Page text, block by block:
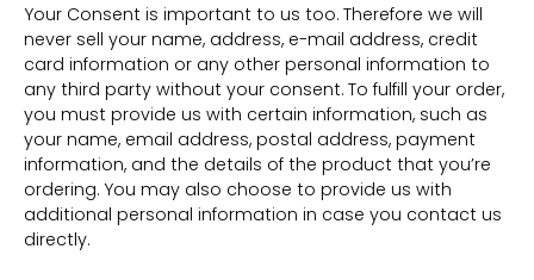
Your Consent is important to us too. Therefore we will
never sell your name, address, e-mail address, credit
card information or any other personal information to
any third party without your consent. To fulfill your order,
you must provide us with certain information, such as
your name, email address, postal address, payment
information, and the details of the product that you’re
ordering. You may also choose to provide us with
additional personal information in case you contact us
directly.